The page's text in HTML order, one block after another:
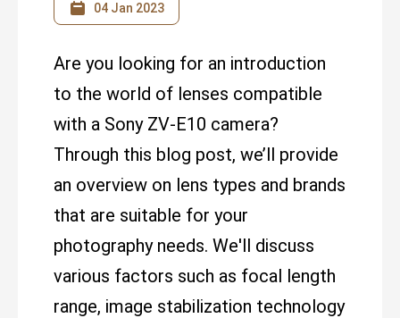
04 Jan 2023
Are you looking for an introduction
to the world of lenses compatible
with a Sony ZV-E10 camera?
Through this blog post, we’ll provide
an overview on lens types and brands
that are suitable for your
photography needs. We'll discuss
various factors such as focal length
range, image stabilization technology